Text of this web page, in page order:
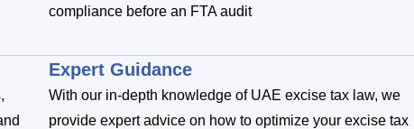
compliance before an FTA audit
Expert Guidance
With our in-depth knowledge of UAE excise tax law, we
provide expert advice on how to optimize your excise tax